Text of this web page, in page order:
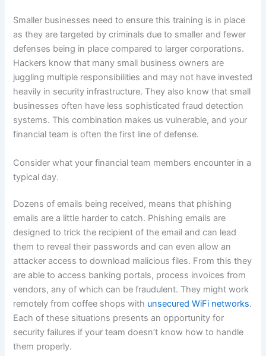
Smaller businesses need to ensure this training is in place
as they are targeted by criminals due to smaller and fewer
defenses being in place compared to larger corporations.
Hackers know that many small business owners are
juggling multiple responsibilities and may not have invested
heavily in security infrastructure. They also know that small
businesses often have less sophisticated fraud detection
systems. This combination makes us vulnerable, and your
financial team is often the first line of defense.
Consider what your financial team members encounter in a
typical day.
Dozens of emails being received, means that phishing
emails are a little harder to catch. Phishing emails are
designed to trick the recipient of the email and can lead
them to reveal their passwords and can even allow an
attacker access to download malicious files. From this they
are able to access banking portals, process invoices from
vendors, any of which can be fraudulent. They might work
remotely from coffee shops with unsecured WiFi networks.
Each of these situations presents an opportunity for
security failures if your team doesn’t know how to handle
them properly.